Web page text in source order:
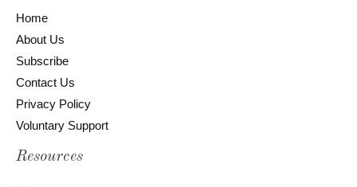
Home
About Us
Subscribe
Contact Us
Privacy Policy
Voluntary Support
Resources